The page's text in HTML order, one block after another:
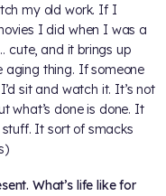
my old work. If I
I did when I was a
cute, and it brings up
aging thing. If someone
sit and watch it. It’s not
what’s done is done. It
It sort of smacks
What’s life like for